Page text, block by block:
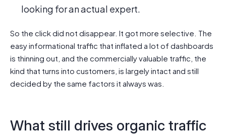
looking for an actual expert.
So the click did not disappear. It got more selective. The
easy informational traffic that inflated a lot of dashboards
is thinning out, and the commercially valuable traffic, the
kind that turns into customers, is largely intact and still
decided by the same factors it always was.
What still drives organic traffic